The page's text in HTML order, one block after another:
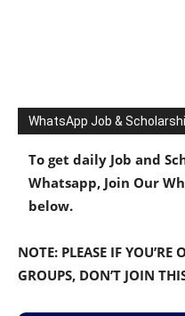
WhatsApp Job &
To get daily Job and
Whatsapp, Join Our
below.
NOTE: PLEASE IF
GROUPS, DON’T JOIN